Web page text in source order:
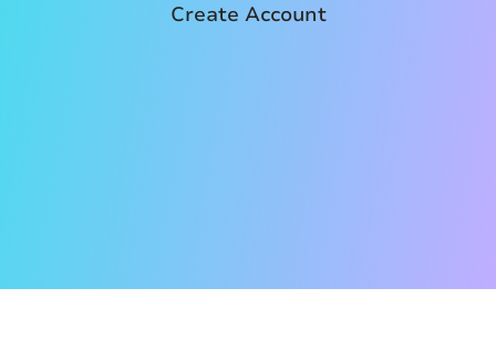
Create Account